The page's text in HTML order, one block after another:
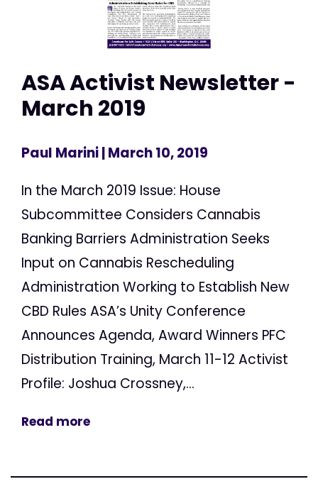
ASA Activist Newsletter -
March 2019
Paul Marini| March 10, 2019
In the March 2019 Issue: House
Subcommittee Considers Cannabis
Banking Barriers Administration Seeks
Input on Cannabis Rescheduling
Administration Working to Establish New
CBD Rules ASA’s Unity Conference
Announces Agenda, Award Winners PFC
Distribution Training, March 11-12 Activist
Profile: Joshua Crossney,...
Read more